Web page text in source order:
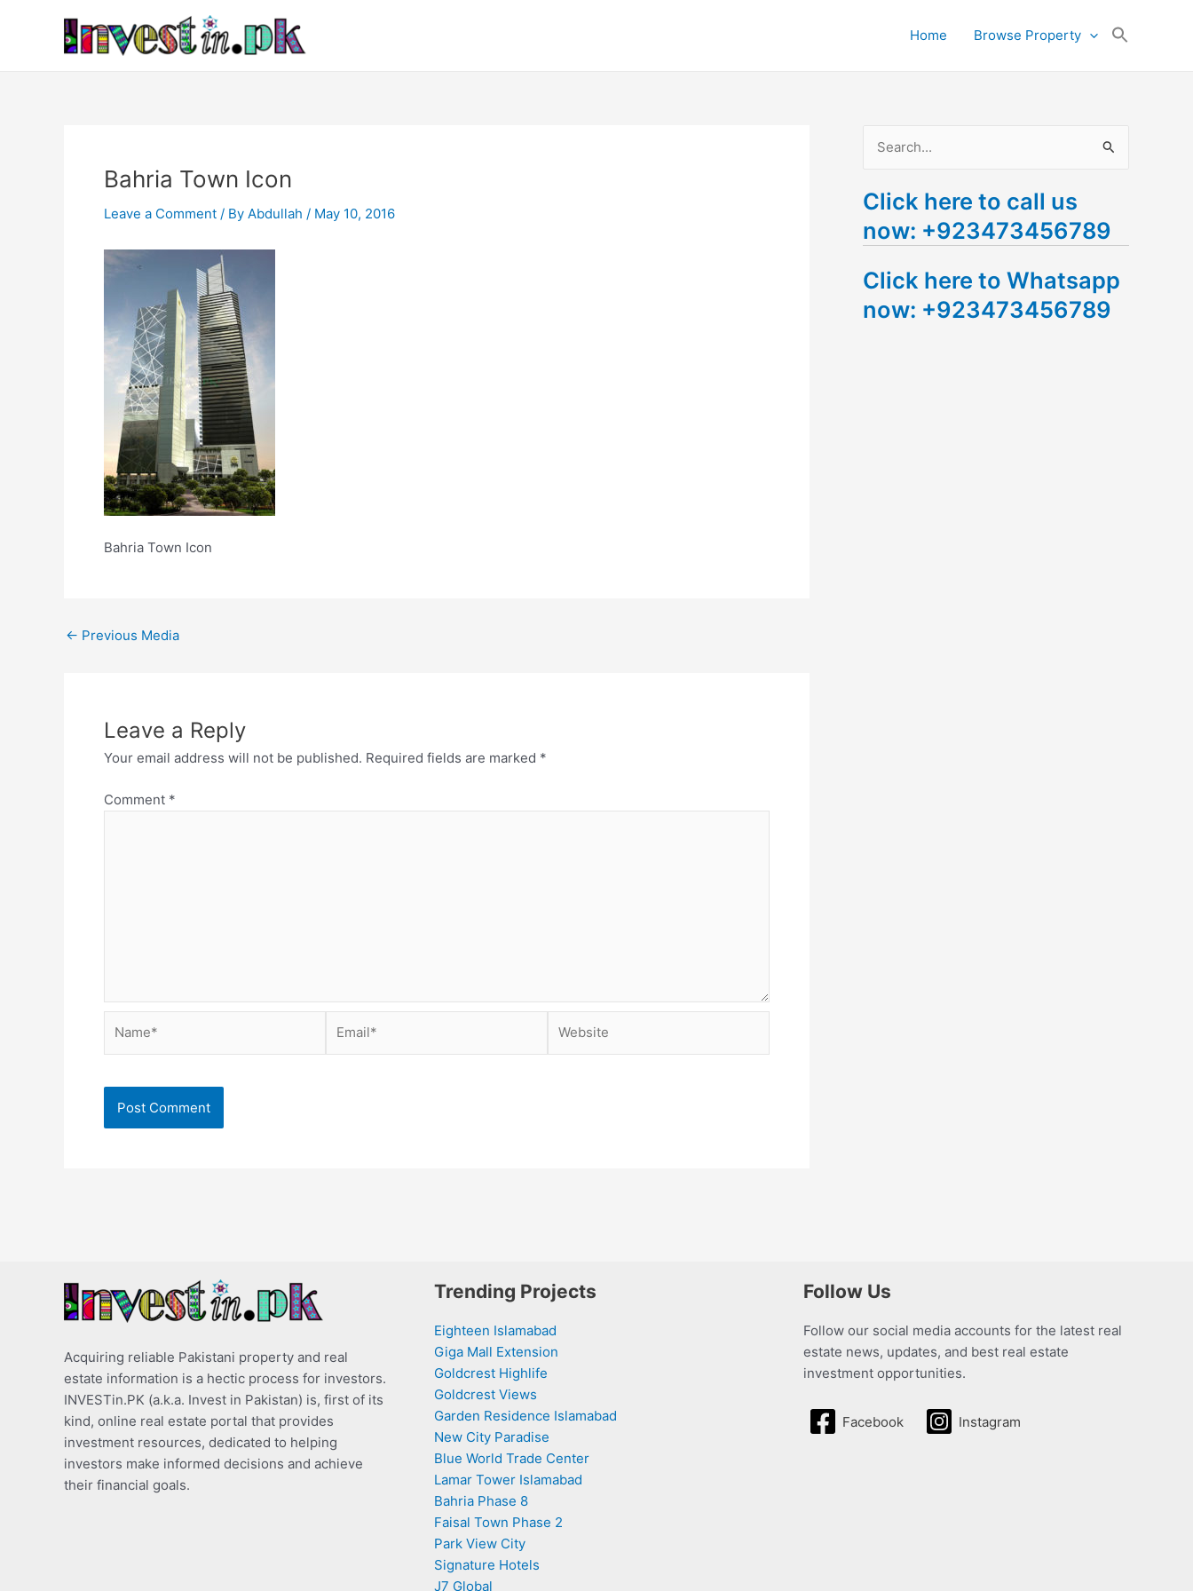
Home Browse Property
Bahria Town Icon
Leave a Comment / By Abdullah / May 10, 2016
Bahria Town Icon
navigation
← Previous Media
Leave a Reply
Your email address will not be published. Required fields are marked *
Comment *
a
r
h
f
Click here to call us
now: +923473456789
Click here to Whatsapp
now: +923473456789
Acquiring reliable Pakistani property and real
estate information is a hectic process for investors.
INVESTin.PK (a.k.a. Invest in Pakistan) is, first of its
kind, online real estate portal that provides
investment resources, dedicated to helping
investors make informed decisions and achieve
their financial goals.
Trending Projects
Eighteen Islamabad
Giga Mall Extension
Goldcrest Highlife
Goldcrest Views
Garden Residence Islamabad
New City Paradise
Blue World Trade Center
Lamar Tower Islamabad
Bahria Phase 8
Faisal Town Phase 2
Park View City
Signature Hotels
J7 Global
Follow Us
Follow our social media accounts for the latest real
estate news, updates, and best real estate
investment opportunities.
Facebook Instagram